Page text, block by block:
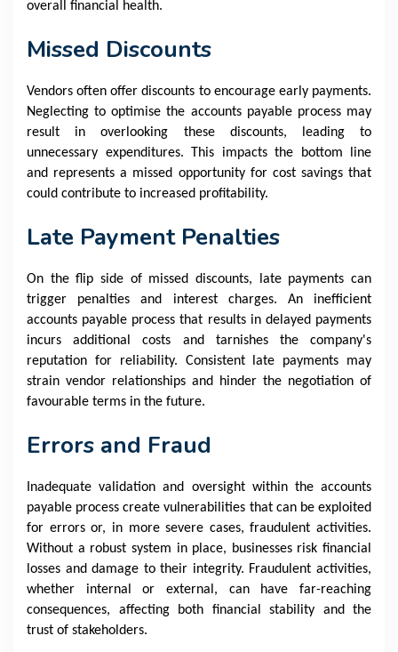
overall financial health.
Missed Discounts
Vendors often offer discounts to encourage early payments.
Neglecting to optimise the accounts payable process may
result in overlooking these discounts, leading to
unnecessary expenditures. This impacts the bottom line
and represents a missed opportunity for cost savings that
could contribute to increased profitability.
Late Payment Penalties
On the flip side of missed discounts, late payments can
trigger penalties and interest charges. An inefficient
accounts payable process that results in delayed payments
incurs additional costs and tarnishes the company's
reputation for reliability. Consistent late payments may
strain vendor relationships and hinder the negotiation of
favourable terms in the future.
Errors and Fraud
Inadequate validation and oversight within the accounts
payable process create vulnerabilities that can be exploited
for errors or, in more severe cases, fraudulent activities.
Without a robust system in place, businesses risk financial
losses and damage to their integrity. Fraudulent activities,
whether internal or external, can have far-reaching
consequences, affecting both financial stability and the
trust of stakeholders.